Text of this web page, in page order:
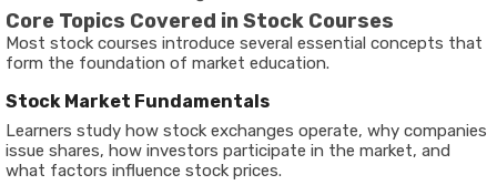
Core Topics Covered in Stock Courses
Most stock courses introduce several essential concepts that
form the foundation of market education.
Stock Market Fundamentals
Learners study how stock exchanges operate, why companies
issue shares, how investors participate in the market, and
what factors influence stock prices.